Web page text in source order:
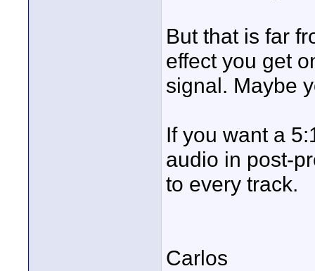
But that is far
effect you get
signal. Maybe
If you want a
audio in post-
to every track.
Carlos